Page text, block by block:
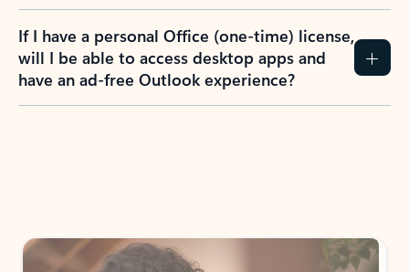
If I have a personal Office (one-time) license,
will I be able to access desktop apps and
have an ad-free Outlook experience?